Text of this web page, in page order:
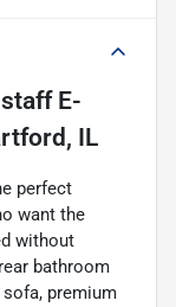
E-
IL
perfect
want the
without
bathroom
premium